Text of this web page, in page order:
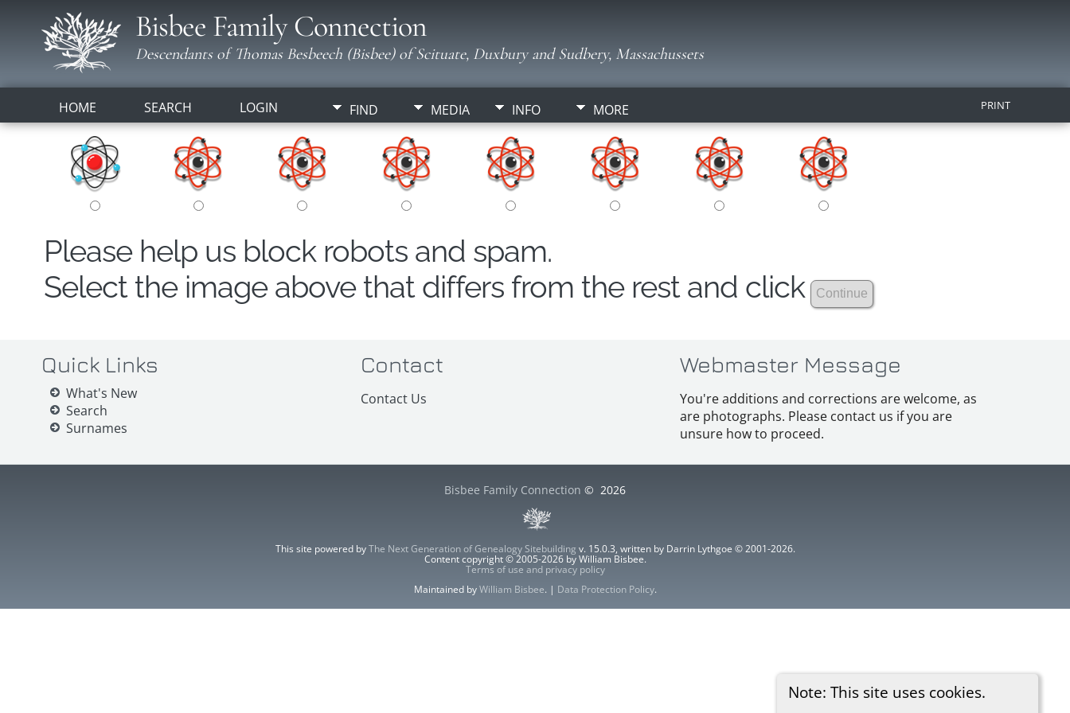
Bisbee Family Connection
Descendants of Thomas Besbeech (Bisbee) of Scituate, Duxbury and Sudbery, Massachussets
HOME SEARCH LOGIN FIND MEDIA INFO MORE PRINT
Note: This site uses cookies.
Please help us block robots and spam.
Select the image above that differs from the rest and click
Quick Links
What's New
Search
Surnames
Contact
Contact Us
Webmaster Message
You're additions and corrections are welcome, as
are photographs. Please contact us if you are
unsure how to proceed.
Bisbee Family Connection © 2026
This site powered byThe Next Generation of Genealogy Sitebuilding v. 15.0.3, written by Darrin Lythgoe © 2001-2026.
Content copyright © 2005-2026 by William Bisbee.
Terms of use and privacy policy
Maintained byWilliam Bisbee. | Data Protection Policy.